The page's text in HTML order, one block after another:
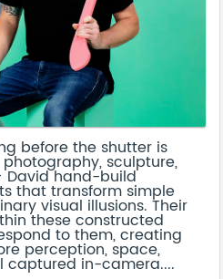
before the shutter is
sculpture,
David hand-build
that transform simple
visual illusions. Their
these constructed
to them, creating
perception, space,
captured in-camera....